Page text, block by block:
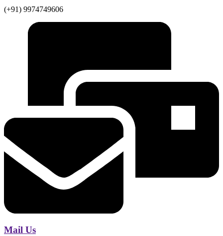
(+91) 9974749606
Mail Us